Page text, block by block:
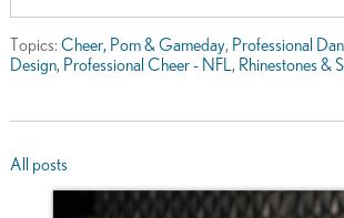
Topics: Cheer, Pom & Gameday, Professional
Design, Professional Cheer - NFL , Rhinestones &
All posts